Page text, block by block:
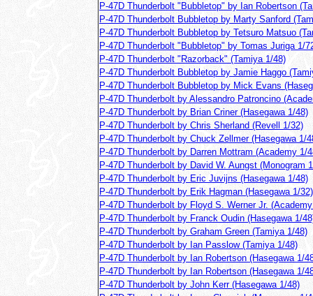
P-47D Thunderbolt "Bubbletop" by Ian Robertson
P-47D Thunderbolt Bubbletop by Marty Sanford
P-47D Thunderbolt Bubbletop by Tetsuro Matsuo
P-47D Thunderbolt "Bubbletop" by Tomas Juriga 1/
P-47D Thunderbolt "Razorback" (Tamiya 1/48)
P-47D Thunderbolt Bubbletop by Jamie Haggo
P-47D Thunderbolt Bubbletop by Mick Evans
P-47D Thunderbolt by Alessandro Patroncino
P-47D Thunderbolt by Brian Criner (Hasegawa 1/48)
P-47D Thunderbolt by Chris Sherland (Revell 1/32)
P-47D Thunderbolt by Chuck Zellmer (Hasegawa 1/
P-47D Thunderbolt by Darren Mottram (Academy 1/
P-47D Thunderbolt by David W. Aungst (Monogram
P-47D Thunderbolt by Eric Juvijns (Hasegawa 1/48)
P-47D Thunderbolt by Erik Hagman (Hasegawa 1/32)
P-47D Thunderbolt by Floyd S. Werner Jr.
P-47D Thunderbolt by Franck Oudin (Hasegawa 1/
P-47D Thunderbolt by Graham Green (Tamiya 1/48)
P-47D Thunderbolt by Ian Passlow (Tamiya 1/48)
P-47D Thunderbolt by Ian Robertson (Hasegawa 1/
P-47D Thunderbolt by Ian Robertson (Hasegawa 1/
P-47D Thunderbolt by John Kerr (Hasegawa 1/48)